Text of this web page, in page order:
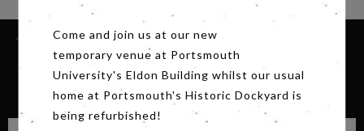
SIGN UP FOR OUR NEWSLETTER
Come and join us at our new
temporary venue at Portsmouth
University's Eldon Building whilst our usual
home at Portsmouth's Historic Dockyard is
being refurbished!